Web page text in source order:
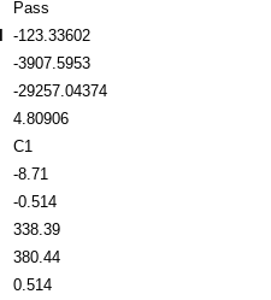
Pass
-123.33602
-3907.5953
-29257.04374
4.80906
C1
-8.71
-0.514
338.39
380.44
0.514